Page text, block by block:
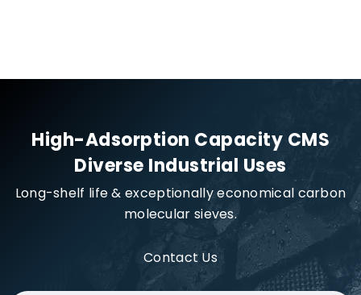
High-Adsorption Capacity CMS
Diverse Industrial Uses
Long-shelf life & exceptionally economical carbon
molecular sieves.
Contact Us